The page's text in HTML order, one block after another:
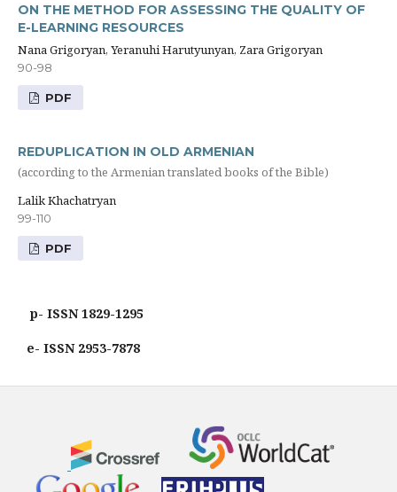
ON THE METHOD FOR ASSESSING THE QUALITY OF
E-LEARNING RESOURCES
Nana Grigoryan, Yeranuhi Harutyunyan, Zara Grigoryan
90-98
PDF
REDUPLICATION IN OLD ARMENIAN
(according to the Armenian translated books of the Bible)
Lalik Khachatryan
99-110
PDF
p- ISSN 1829-1295
e- ISSN 2953-7878